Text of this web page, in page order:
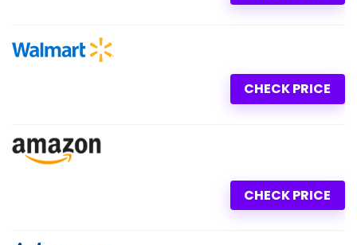
CHECK PRICE
CHECK PRICE